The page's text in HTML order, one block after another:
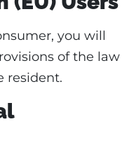
you will
of the law
resident.